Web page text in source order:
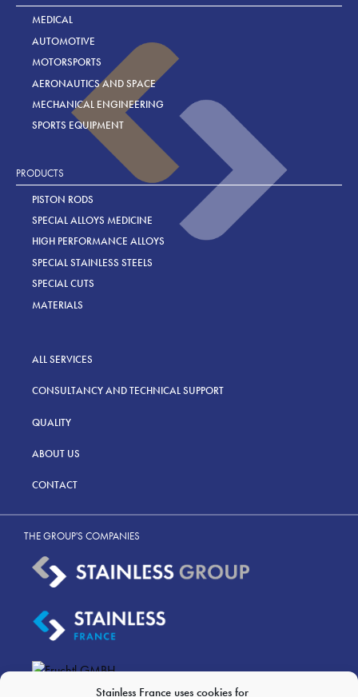
Stainless France uses cookies for
MEDICAL
AUTOMOTIVE
MOTORSPORTS
AERONAUTICS AND SPACE
MECHANICAL ENGINEERING
SPORTS EQUIPMENT
PRODUCTS
PISTON RODS
SPECIAL ALLOYS MEDICINE
HIGH PERFORMANCE ALLOYS
SPECIAL STAINLESS STEELS
SPECIAL CUTS
MATERIALS
ALL SERVICES
CONSULTANCY AND TECHNICAL SUPPORT
QUALITY
ABOUT US
CONTACT
THE GROUP'S COMPANIES